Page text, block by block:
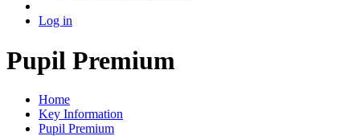
Log in
Pupil Premium
Home
Key Information
Pupil Premium